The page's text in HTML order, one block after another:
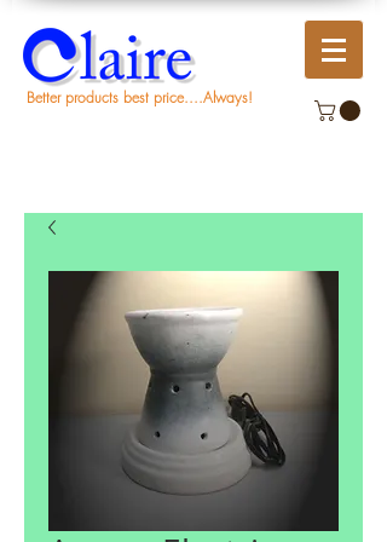
Better products best price....Always!